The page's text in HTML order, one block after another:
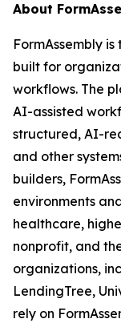
About
FormAssembly
built for
workflows. The
AI-assisted
structured, AI-
and other
builders,
environments
healthcare,
nonprofit, and
organizations,
LendingTree,
rely on